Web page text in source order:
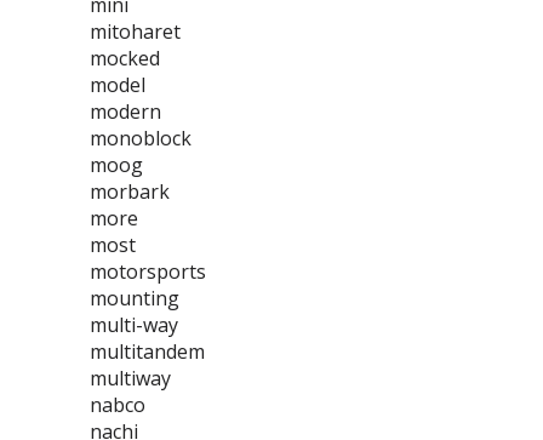
mitoharet
mocked
model
modern
monoblock
moog
morbark
more
most
motorsports
mounting
multi-way
multitandem
multiway
nabco
nachi